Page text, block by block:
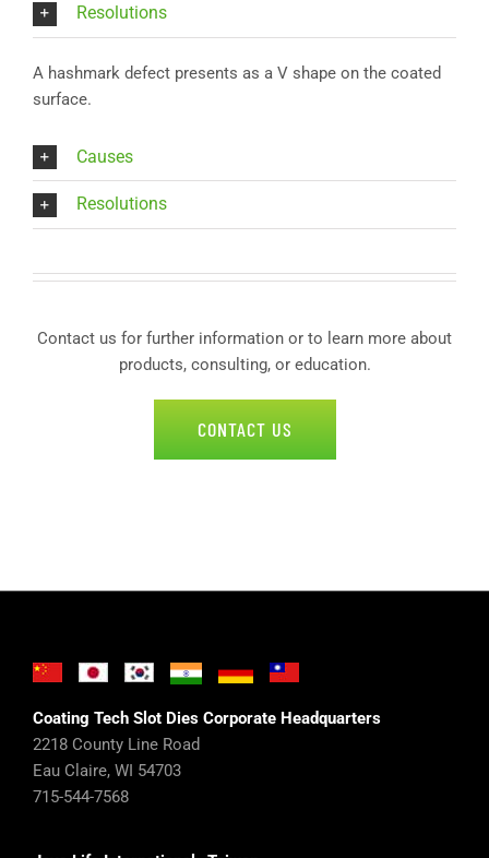
Resolutions
A hashmark defect presents as a V shape on the coated
surface.
Causes
Resolutions
Contact us for further information or to learn more about
products, consulting, or education.
CONTACT US
Coating Tech Slot Dies Corporate Headquarters
2218 County Line Road
Eau Claire, WI 54703
715-544-7568